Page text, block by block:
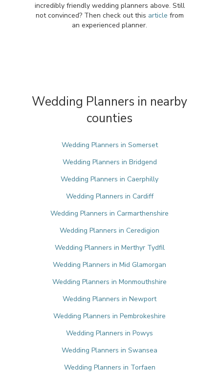
incredibly friendly wedding planners above. Still
not convinced? Then check out this article from
an experienced planner.
Wedding Planners in nearby
counties
Wedding Planners in Somerset
Wedding Planners in Bridgend
Wedding Planners in Caerphilly
Wedding Planners in Cardiff
Wedding Planners in Carmarthenshire
Wedding Planners in Ceredigion
Wedding Planners in Merthyr Tydfil
Wedding Planners in Mid Glamorgan
Wedding Planners in Monmouthshire
Wedding Planners in Newport
Wedding Planners in Pembrokeshire
Wedding Planners in Powys
Wedding Planners in Swansea
Wedding Planners in Torfaen